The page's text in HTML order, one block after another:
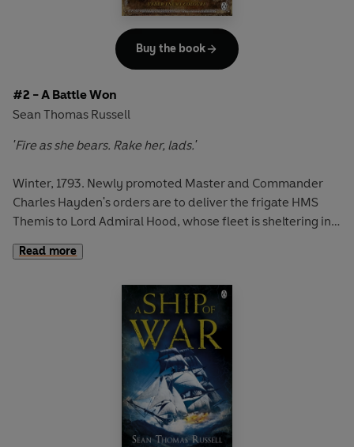
English common sense and French pride, Hayden must
first master his wits before challenging the might of the
French naval war machine.
#2 - A Battle Won
Sean Thomas Russell
'Fire as she bears. Rake her, lads.'
Winter, 1793. Newly promoted Master and Commander
Charles Hayden's orders are to deliver the frigate HMS
Themis to Lord Admiral Hood, whose fleet is sheltering in
the Mediterranean. Only hours out of port, however, and
the Themis is engaging with the French navy.
Hayden's destination is Toulon, a French port under Lord
Hood's protection. But there Hayden's captaincy and
seamanship are stretched to their limits. For Toulon holds
a deadly surprise for the unwary . . .
A Battle Won is the brilliant second instalment in the epic
maritime adventures of Charles Hayden. A masterpiece in
the tradition of Bernard Cornwell and Patrick O'Brian.
Read more
Buy the book